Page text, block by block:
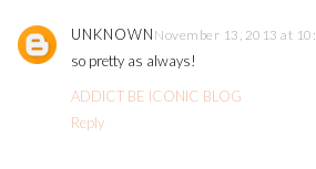
UNKNOWN November 13, 2013 at
so pretty as always!
ADDICT BE ICONIC BLOG
Reply